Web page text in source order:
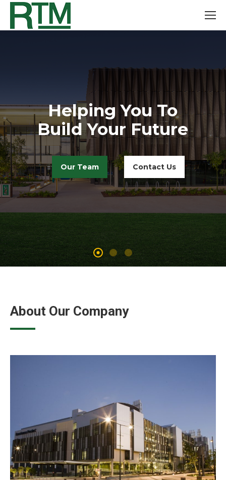
Helping You To
Build Your Future
Our Team Contact Us
About Our Company